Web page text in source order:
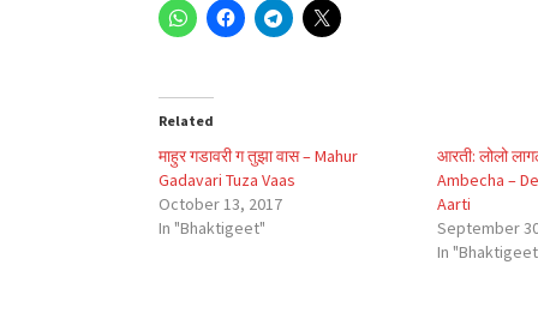
Related
माहुर गडावरी ग तुझा वास – Mahur
Gadavari Tuza Vaas
October 13, 2017
In "Bhaktigeet"
आरती: लोलो
Ambecha –
Aarti
September
In